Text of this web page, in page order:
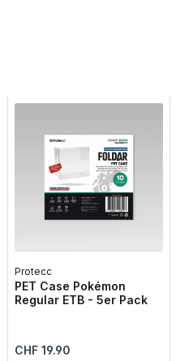
Protecc
PET Case Pokémon
Regular ETB - 5er Pack
Regular price:
CHF 19.90